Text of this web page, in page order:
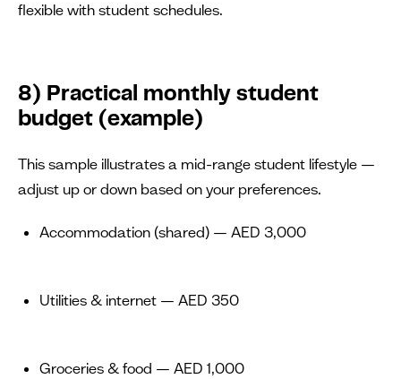
flexible with student schedules.
8) Practical monthly student
budget (example)
This sample illustrates a mid-range student lifestyle —
adjust up or down based on your preferences.
Accommodation (shared) — AED 3,000
Utilities & internet — AED 350
Groceries & food — AED 1,000